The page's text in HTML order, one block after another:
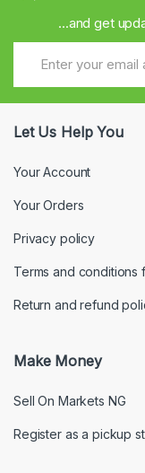
...and get
Let Us Help You
Your Account
Your Orders
Privacy policy
Terms and conditions
Return and refund
Make Money
Sell On Markets NG
Register as a pickup